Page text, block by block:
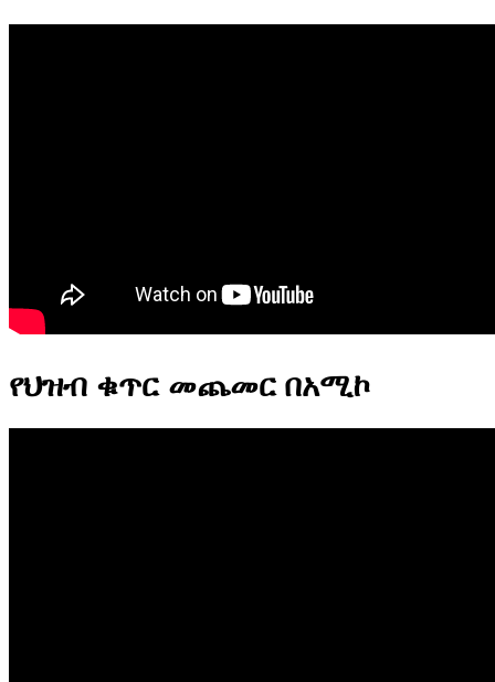
የህዝብ ቁጥር መጨመር በአሚኮ